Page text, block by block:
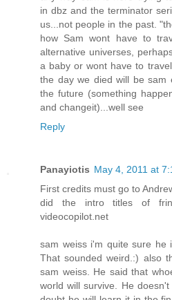
in dbz and the terminator
us...not people in the past.
how Sam wont have to
alternative universes,
a baby or wont have to
the day we died will be sam
the future (something
and changeit)...well see
Reply
Panayiotis May 4, 2011 at
First credits must go to
did the intro titles of
videocopilot.net
sam weiss i'm quite sure he
That sounded weird.:) also
sam weiss. He said that
world will survive. He